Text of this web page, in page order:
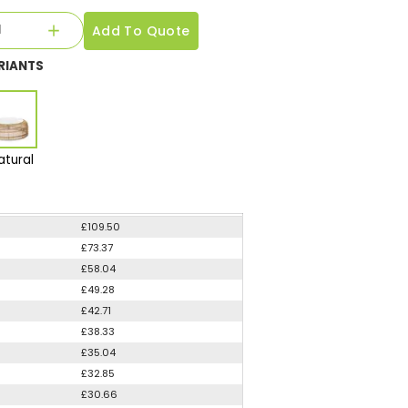
Add To Quote
£109.50
£73.37
£58.04
£49.28
£42.71
£38.33
£35.04
£32.85
£30.66